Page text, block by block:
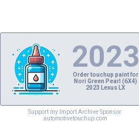
2023
Order touchup paint for
Nori Green Pearl (6X4)
2023 Lexus LX
Support my Import Archive Sponsor:
automotivetouchup.com